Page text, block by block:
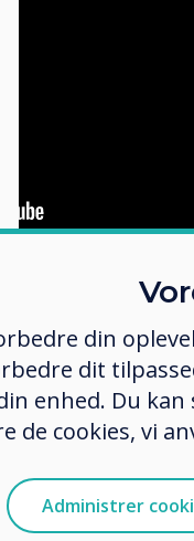
and the
The results
engagement,
technology-
review and
teachers. As a
a clearer
din
dit
enhed. Du
de cookies, vi
Administrer